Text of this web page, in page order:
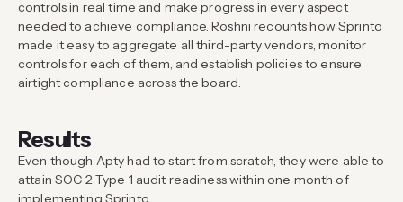
controls in real time and make progress in every aspect
needed to achieve compliance. Roshni recounts how Sprinto
made it easy to aggregate all third-party vendors, monitor
controls for each of them, and establish policies to ensure
airtight compliance across the board.
Results
Even though Apty had to start from scratch, they were able to
attain SOC 2 Type 1 audit readiness within one month of
implementing Sprinto.